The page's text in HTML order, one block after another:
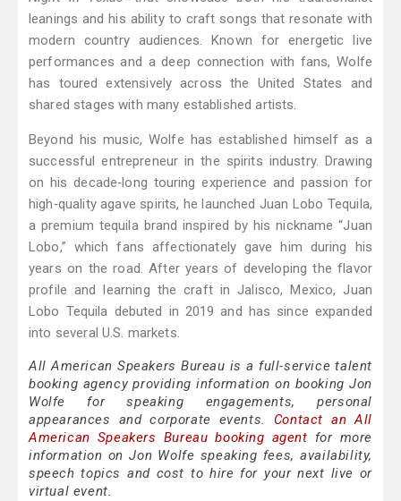
leanings and his ability to craft songs that resonate with
modern country audiences. Known for energetic live
performances and a deep connection with fans, Wolfe
has toured extensively across the United States and
shared stages with many established artists.
Beyond his music, Wolfe has established himself as a
successful entrepreneur in the spirits industry. Drawing
on his decade‑long touring experience and passion for
high‑quality agave spirits, he launched Juan Lobo Tequila,
a premium tequila brand inspired by his nickname “Juan
Lobo,” which fans affectionately gave him during his
years on the road. After years of developing the flavor
profile and learning the craft in Jalisco, Mexico, Juan
Lobo Tequila debuted in 2019 and has since expanded
into several U.S. markets.
All American Speakers Bureau is a full-service talent
booking agency providing information on booking Jon
Wolfe for speaking engagements, personal
appearances and corporate events. Contact an All
American Speakers Bureau booking agent for more
information on Jon Wolfe speaking fees, availability,
speech topics and cost to hire for your next live or
virtual event.